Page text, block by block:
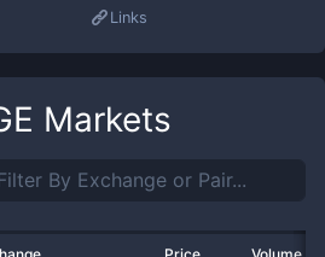
Links
Markets